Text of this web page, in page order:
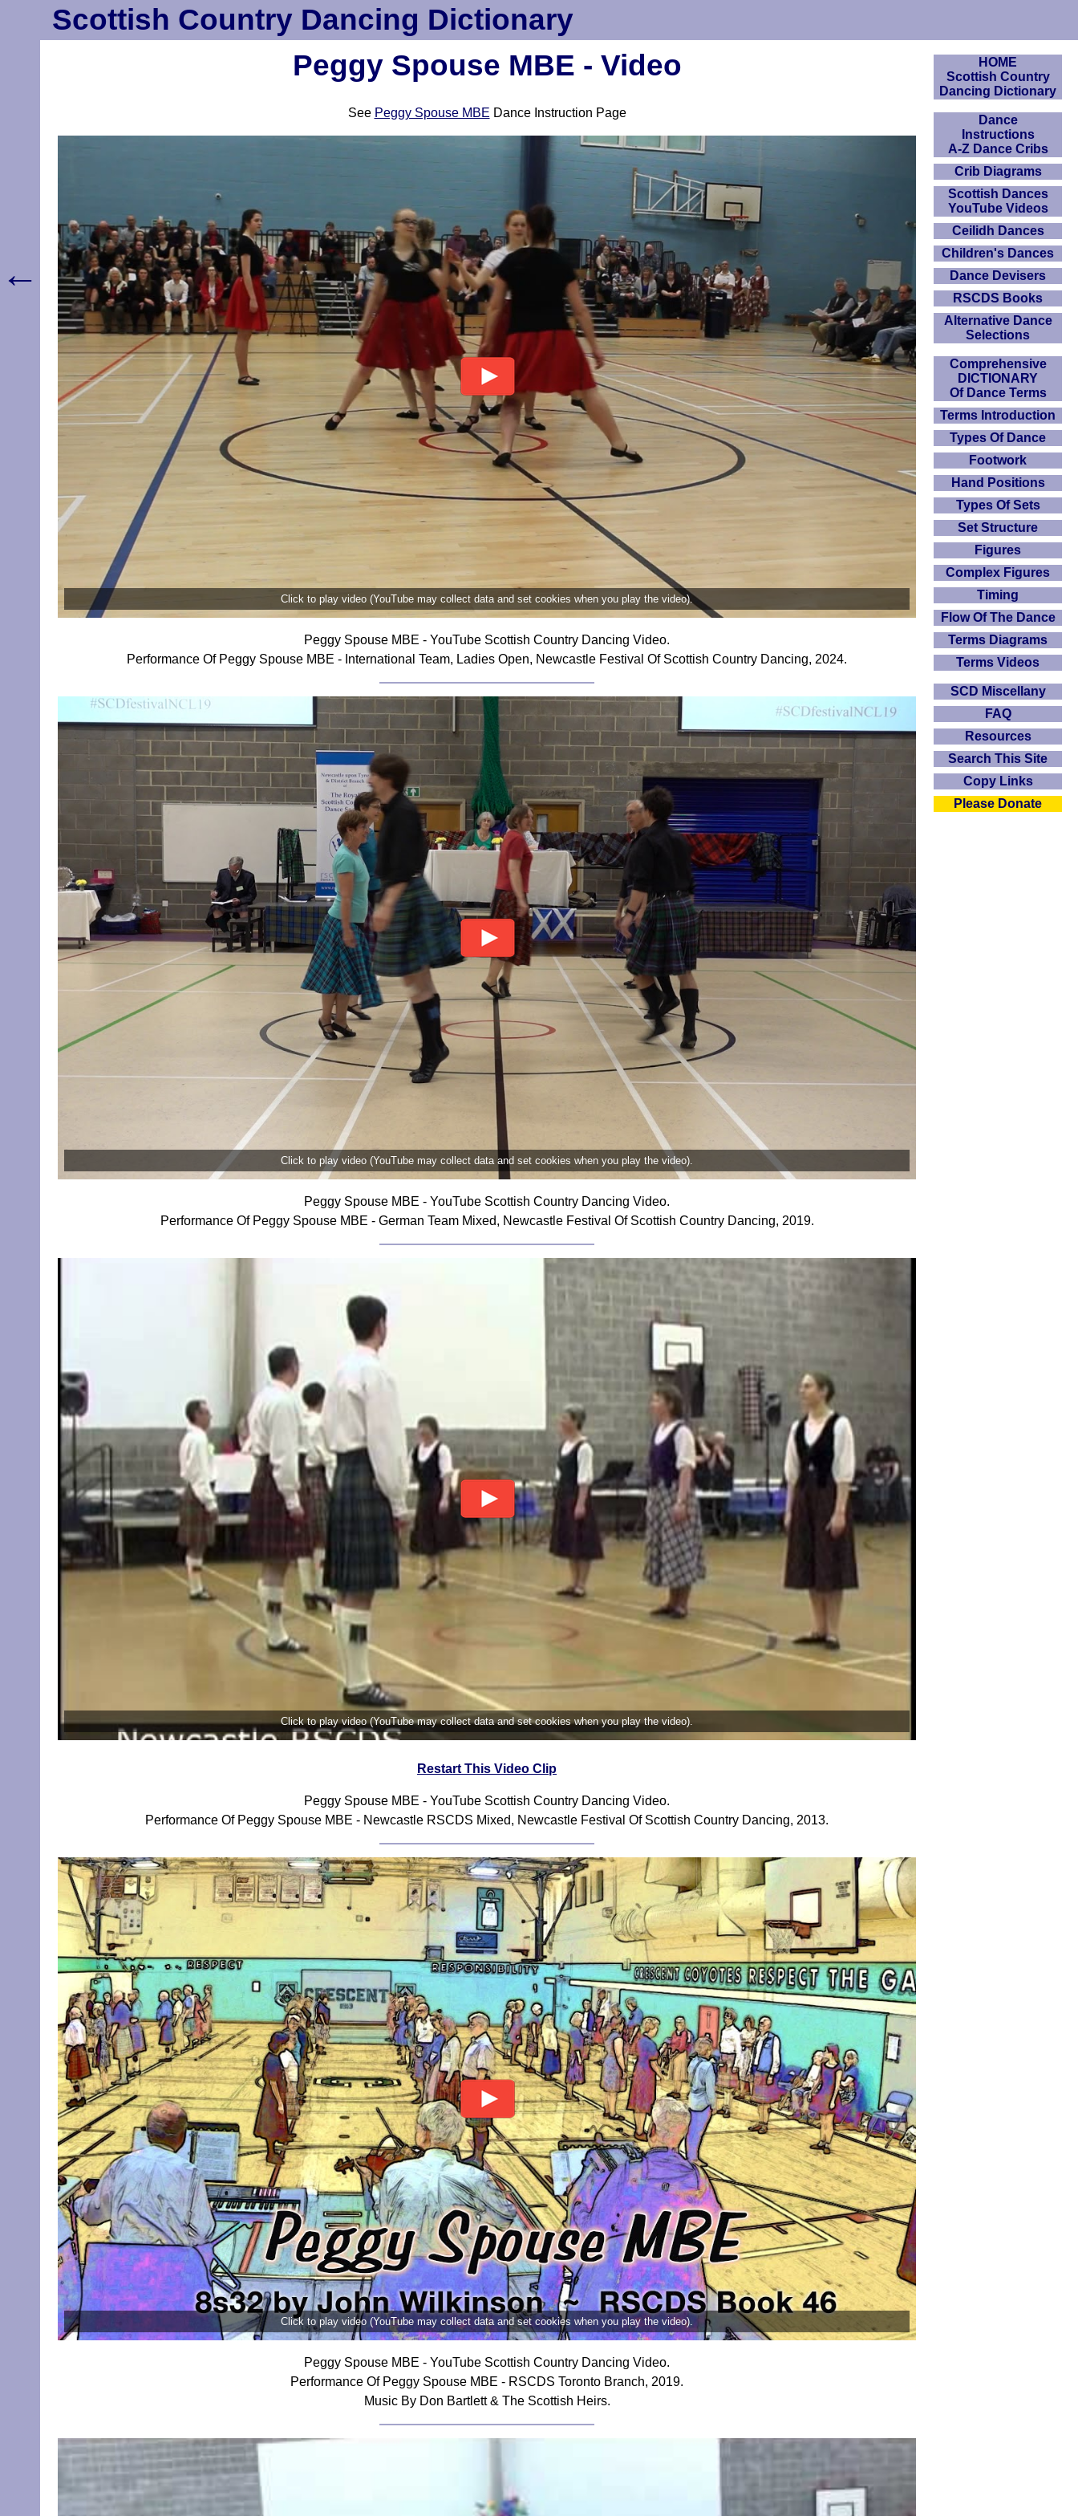
Scottish Country Dancing Dictionary
Peggy Spouse MBE - Video
See Peggy Spouse MBE Dance Instruction Page
Click to play video (YouTube may collect data and set cookies when you play the video).
Peggy Spouse MBE - YouTube Scottish Country Dancing Video.
Performance Of Peggy Spouse MBE - International Team, Ladies Open, Newcastle Festival Of Scottish Country Dancing, 2024.
Click to play video (YouTube may collect data and set cookies when you play the video).
Peggy Spouse MBE - YouTube Scottish Country Dancing Video.
Performance Of Peggy Spouse MBE - German Team Mixed, Newcastle Festival Of Scottish Country Dancing, 2019.
Click to play video (YouTube may collect data and set cookies when you play the video).
Restart This Video Clip
Peggy Spouse MBE - YouTube Scottish Country Dancing Video.
Performance Of Peggy Spouse MBE - Newcastle RSCDS Mixed, Newcastle Festival Of Scottish Country Dancing, 2013.
Click to play video (YouTube may collect data and set cookies when you play the video).
Peggy Spouse MBE - YouTube Scottish Country Dancing Video.
Performance Of Peggy Spouse MBE - RSCDS Toronto Branch, 2019.
Music By Don Bartlett & The Scottish Heirs.
HOME
Scottish Country
Dancing Dictionary
Dance
Instructions
A-Z Dance Cribs
Crib Diagrams
Scottish Dances
YouTube Videos
Ceilidh Dances
Children's Dances
Dance Devisers
RSCDS Books
Alternative Dance
Selections
Comprehensive
DICTIONARY
Of Dance Terms
Terms Introduction
Types Of Dance
Footwork
Hand Positions
Types Of Sets
Set Structure
Figures
Complex Figures
Timing
Flow Of The Dance
Terms Diagrams
Terms Videos
SCD Miscellany
FAQ
Resources
Search This Site
Copy Links
Please Donate
←